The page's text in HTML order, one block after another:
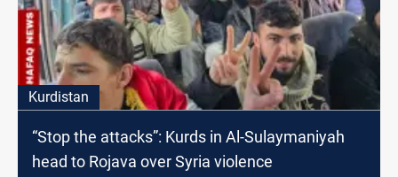
Kurdistan
“Stop the attacks”: Kurds in Al-Sulaymaniyah
head to Rojava over Syria violence